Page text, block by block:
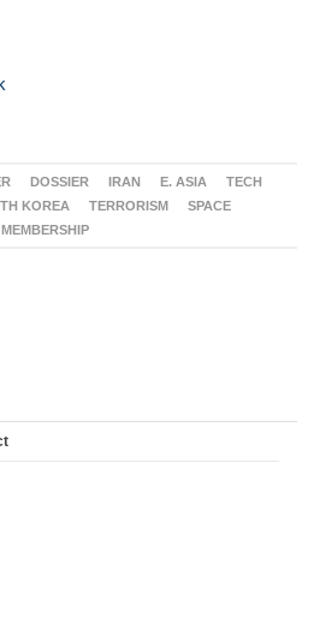
DOSSIER IRAN E. ASIA
TECH
KOREA TERRORISM
SPACE
MEMBERSHIP